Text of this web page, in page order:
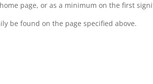
page, or as a minimum on the first
be found on the page specified above.